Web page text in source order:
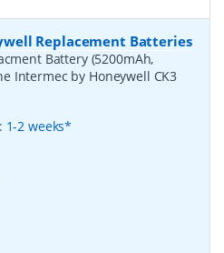
Replacement Batteries
Battery (5200mAh,
Intermec by Honeywell CK3
1-2 weeks*